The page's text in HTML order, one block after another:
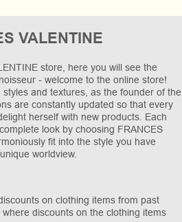
VALENTINE
store, here you will see the
- welcome to the online store!
and textures, as the founder of the
are constantly updated so that every
herself with new products. Each
look by choosing FRANCES
fit into the style you have
worldview.
on clothing items from past
discounts on the clothing items